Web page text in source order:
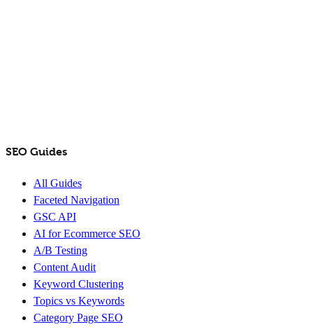
SEO Guides
All Guides
Faceted Navigation
GSC API
AI for Ecommerce SEO
A/B Testing
Content Audit
Keyword Clustering
Topics vs Keywords
Category Page SEO